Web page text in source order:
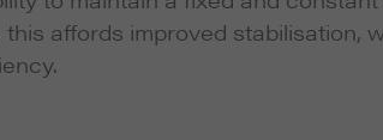
affords improved stabilisation,